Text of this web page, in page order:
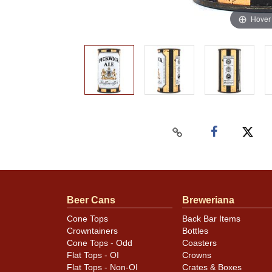
Beer Cans
Cone Tops
Crowntainers
Cone Tops - Odd
Flat Tops - OI
Flat Tops - Non-OI
Breweriana
Back Bar Items
Bottles
Coasters
Crowns
Crates & Boxes